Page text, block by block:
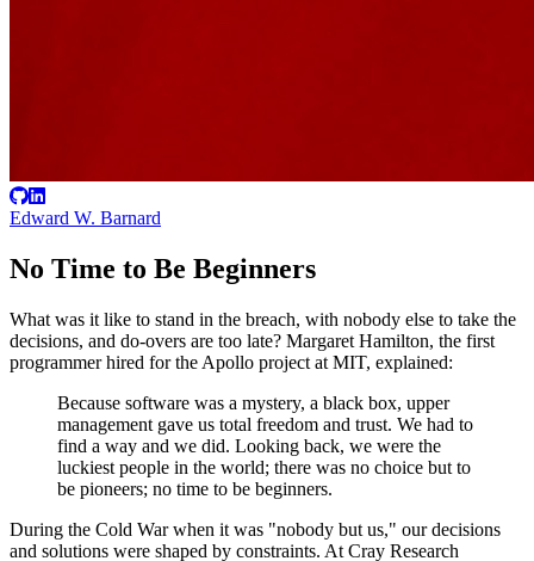
Edward W. Barnard
No Time to Be Beginners
What was it like to stand in the breach, with nobody else to take the
decisions, and do-overs are too late? Margaret Hamilton, the first
programmer hired for the Apollo project at MIT, explained:
Because software was a mystery, a black box, upper
management gave us total freedom and trust. We had to
find a way and we did. Looking back, we were the
luckiest people in the world; there was no choice but to
be pioneers; no time to be beginners.
During the Cold War when it was "nobody but us," our decisions
and solutions were shaped by constraints. At Cray Research